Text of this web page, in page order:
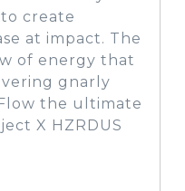
create
at impact. The
of energy that
gnarly
the ultimate
X HZRDUS